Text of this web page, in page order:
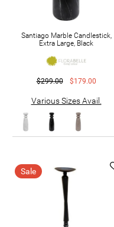
Santiago Marble Candlestick,
Extra Large, Black
$299.00 $179.00
Various Sizes Avail.
Sale